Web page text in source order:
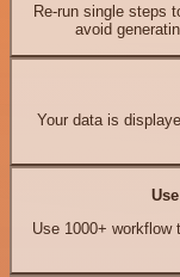
Re-run single steps
avoid
Your data is
Use 1000+ workflow